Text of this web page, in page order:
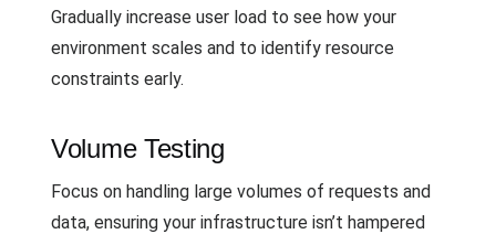
Gradually increase user load to see how your
environment scales and to identify resource
constraints early.
Volume Testing
Focus on handling large volumes of requests and
data, ensuring your infrastructure isn’t hampered